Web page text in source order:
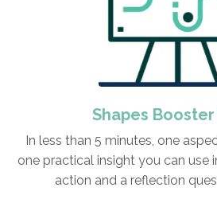
Shapes
In less than 5 minutes, one
one practical insight you can use
action and a reflection